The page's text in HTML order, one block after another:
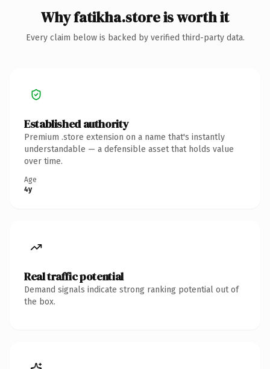
Why fatikha.store is worth it
Every claim below is backed by verified third-party data.
Established authority
Premium .store extension on a name that's instantly
understandable — a defensible asset that holds value
over time.
Age
4y
Real traffic potential
Demand signals indicate strong ranking potential out of
the box.